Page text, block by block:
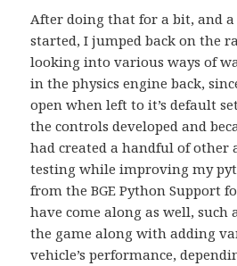
After doing that for a bit, and
started, I jumped back on the
looking into various ways of
in the physics engine back,
open when left to it’s default
the controls developed and
had created a handful of other
testing while improving my
from the BGE Python Support
have come along as well, such
the game along with adding
vehicle’s performance,